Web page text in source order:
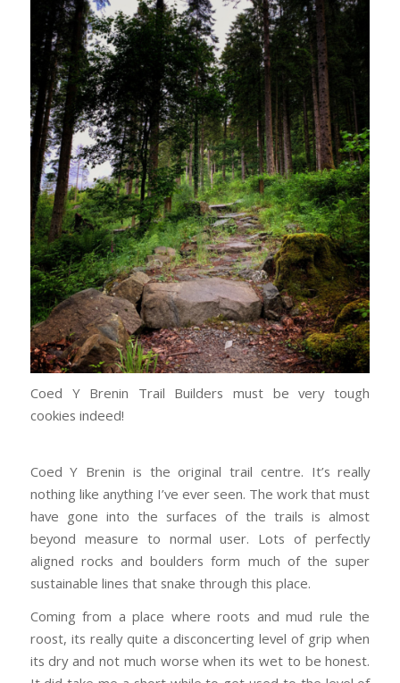
Coed Y Brenin Trail Builders must be very tough
cookies indeed!
Coed Y Brenin is the original trail centre. It’s really
nothing like anything I’ve ever seen. The work that must
have gone into the surfaces of the trails is almost
beyond measure to normal user. Lots of perfectly
aligned rocks and boulders form much of the super
sustainable lines that snake through this place.
Coming from a place where roots and mud rule the
roost, its really quite a disconcerting level of grip when
its dry and not much worse when its wet to be honest.